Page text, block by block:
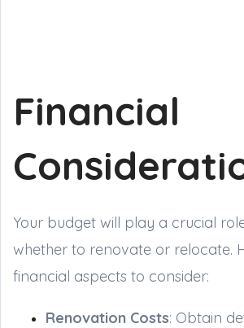
Financial
Your budget will play a crucial
whether to renovate or relocate.
financial aspects to consider:
Renovation Costs: Obtain